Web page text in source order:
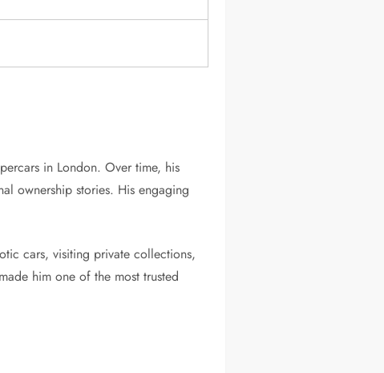
in London. Over time, his
ownership stories. His engaging
cars, visiting private collections,
him one of the most trusted